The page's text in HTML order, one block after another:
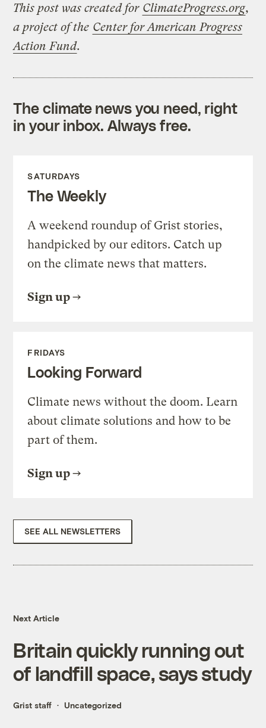
This post was created for ClimateProgress.org,
a project of the Center for American Progress
Action Fund.
The climate news you need, right
in your inbox. Always free.
SATURDAYS
The Weekly
A weekend roundup of Grist stories,
handpicked by our editors. Catch up
on the climate news that matters.
Sign up
FRIDAYS
Looking Forward
Climate news without the doom. Learn
about climate solutions and how to be
part of them.
Sign up
SEE ALL NEWSLETTERS
Next Article
Britain quickly running out
of landfill space, says study
Grist staff Uncategorized